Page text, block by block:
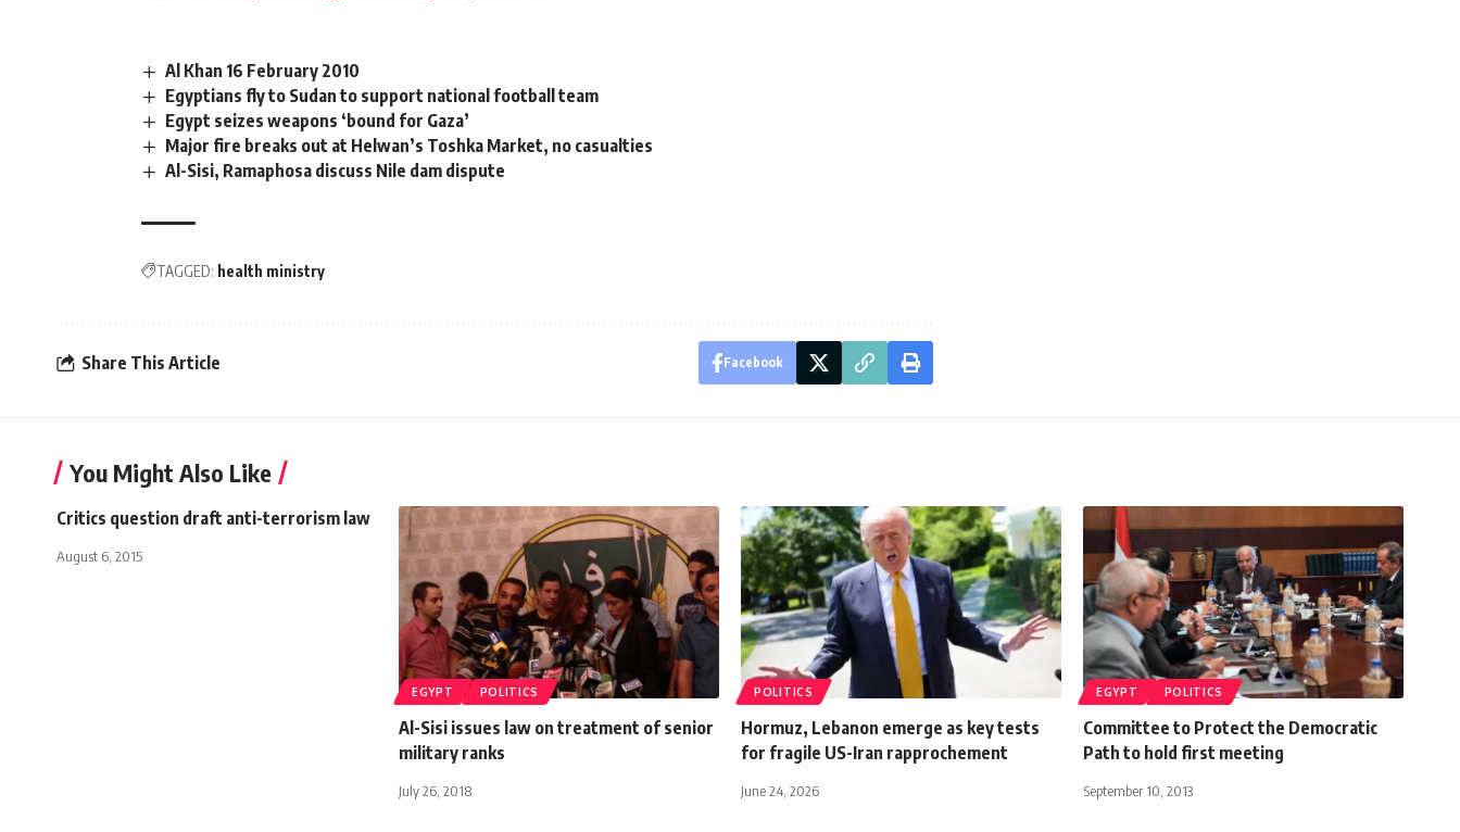
Al Khan 16 February 2010
Egyptians fly to Sudan to support national football team
Egypt seizes weapons ‘bound for Gaza’
Major fire breaks out at Helwan’s Toshka Market, no casualties
Al-Sisi, Ramaphosa discuss Nile dam dispute
TAGGED: health ministry
Share This Article Facebook
You Might Also Like
Critics question draft anti-terrorism law
August 6, 2015
EGYPT POLITICS
Al-Sisi issues law on treatment of senior
military ranks
July 26, 2018
POLITICS
Hormuz, Lebanon emerge as key tests
for fragile US-Iran rapprochement
June 24, 2026
EGYPT POLITICS
Committee to Protect the Democratic
Path to hold first meeting
September 10, 2013